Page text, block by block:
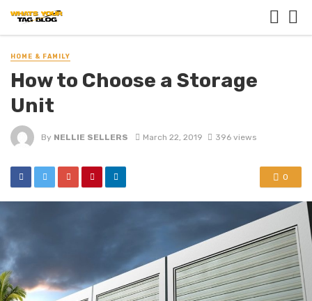
HOME & FAMILY
How to Choose a Storage
Unit
By NELLIE SELLERS March 22, 2019 396 views
0